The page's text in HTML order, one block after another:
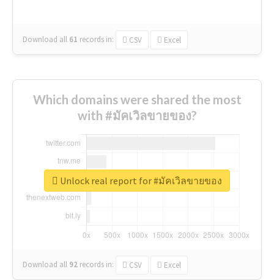
Download all 61 records in: CSV Excel
Which domains were shared the most
with #มัคเวิลขายของ?
Download all 92 records in: CSV Excel
Unlock real report for #มัคเวิลขายของ